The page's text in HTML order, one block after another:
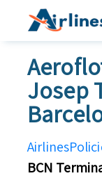
Josep
BCN